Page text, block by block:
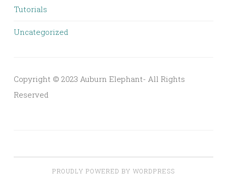
Tutorials
Uncategorized
Copyright © 2023 Auburn Elephant- All Rights
Reserved
PROUDLY POWERED BY WORDPRESS